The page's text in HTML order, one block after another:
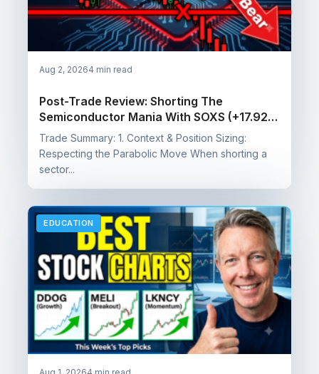
Aug 2, 20264 min read
Post-Trade Review: Shorting The
Semiconductor Mania With SOXS (+17.92%
Profit)
Trade Summary: 1. Context & Position Sizing:
Respecting the Parabolic Move When shorting a
sector...
EDUCATION